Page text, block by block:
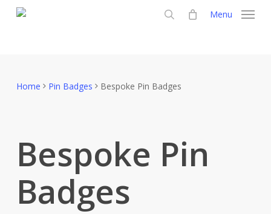
Menu
Home Pin Badges Bespoke Pin Badges
Bespoke Pin
Badges